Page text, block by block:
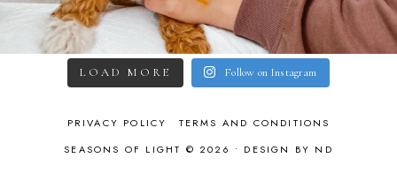
LOAD MORE Follow on Instagram
PRIVACY POLICY
TERMS AND CONDITIONS
SEASONS OF LIGHT © 2026 • DESIGN BY ND